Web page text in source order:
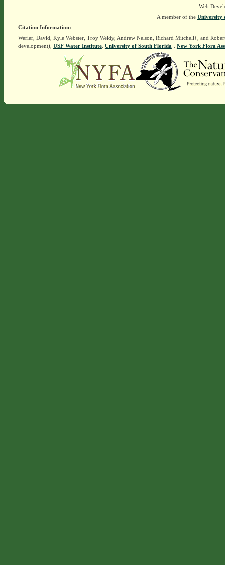
Web
A member of the University
Citation Information:
Werier, David, Kyle Webster, Troy Weldy, Andrew Nelson, Richard Mitchell†, and
development), USF Water Institute. University of South Florida]. New York Flora